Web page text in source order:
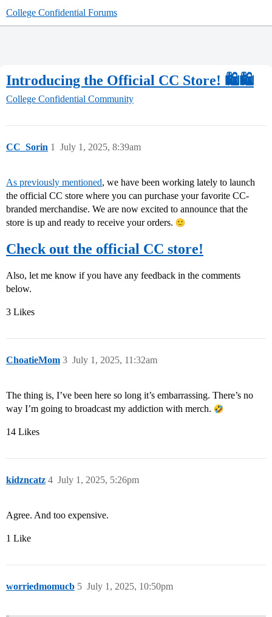
College Confidential Forums
Introducing the Official CC Store! 🛍🛍
College Confidential Community
CC_Sorin July 1, 2025, 8:39am
1
As previously mentioned, we have been working lately to launch
the official CC store where you can purchase your favorite CC-
branded merchandise. We are now excited to announce that the
store is up and ready to receive your orders.
Check out the official CC store!
Also, let me know if you have any feedback in the comments
below.
3 Likes
ChoatieMom July 1, 2025, 11:32am
3
The thing is, I’ve been here so long it’s embarrassing. There’s no
way I’m going to broadcast my addiction with merch.
14 Likes
kidzncatz July 1, 2025, 5:26pm
4
Agree. And too expensive.
1 Like
worriedmomucb July 1, 2025, 10:50pm
5